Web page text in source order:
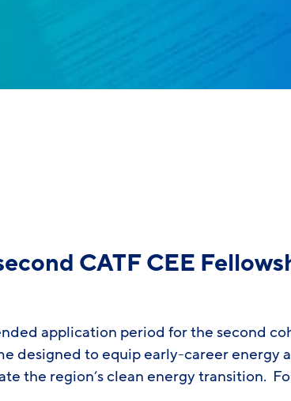
CATF CEE
application period for the second
designed to equip early-career energy
the region’s clean energy transition.